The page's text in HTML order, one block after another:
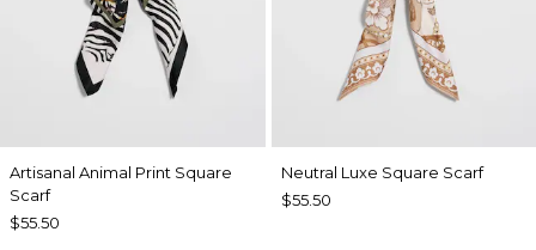
Artisanal Animal Print Square
Scarf
$55.50
Neutral Luxe Square Scarf
$55.50